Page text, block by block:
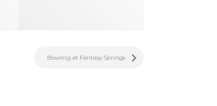
Bowling at Fantasy Springs